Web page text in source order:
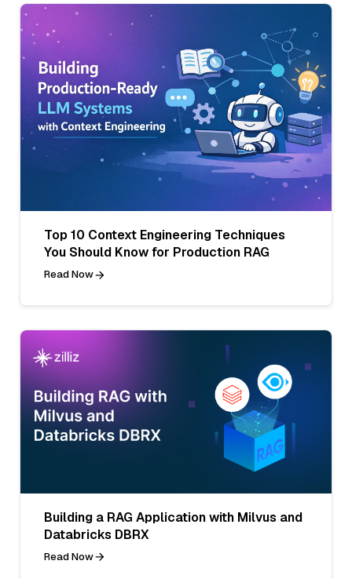
Top 10 Context Engineering Techniques
You Should Know for Production RAG
Read Now
Building a RAG Application with Milvus and
Databricks DBRX
Read Now